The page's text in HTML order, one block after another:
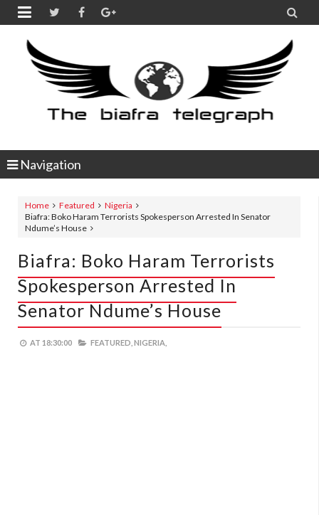
 
Navigation
Home Featured
Nigeria
Biafra: Boko Haram Terrorists Spokesperson Arrested In Senator
Ndume’s House
Biafra: Boko Haram Terrorists
Spokesperson Arrested In
Senator Ndume’s House
AT 18:30:00 FEATURED, NIGERIA,